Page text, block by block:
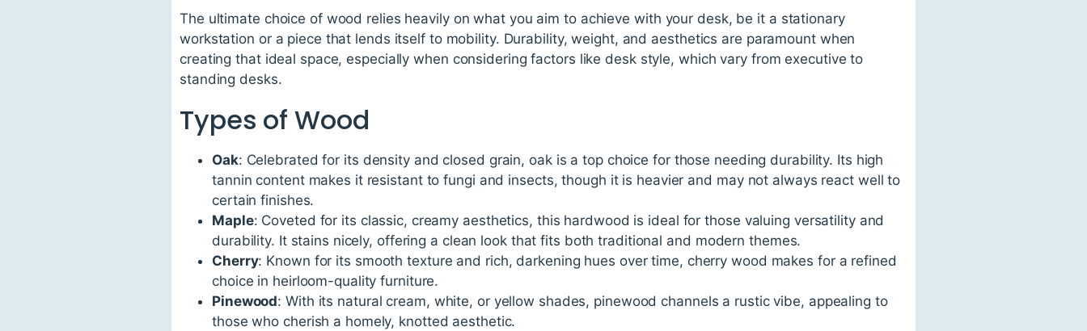
The ultimate choice of wood relies heavily on what you aim to achieve with your desk, be it a stationary
workstation or a piece that lends itself to mobility. Durability, weight, and aesthetics are paramount when
creating that ideal space, especially when considering factors like desk style, which vary from executive to
standing desks.
Types of Wood
Oak: Celebrated for its density and closed grain, oak is a top choice for those needing durability. Its high
tannin content makes it resistant to fungi and insects, though it is heavier and may not always react well to
certain finishes.
Maple: Coveted for its classic, creamy aesthetics, this hardwood is ideal for those valuing versatility and
durability. It stains nicely, offering a clean look that fits both traditional and modern themes.
Cherry: Known for its smooth texture and rich, darkening hues over time, cherry wood makes for a refined
choice in heirloom-quality furniture.
Pinewood: With its natural cream, white, or yellow shades, pinewood channels a rustic vibe, appealing to
those who cherish a homely, knotted aesthetic.